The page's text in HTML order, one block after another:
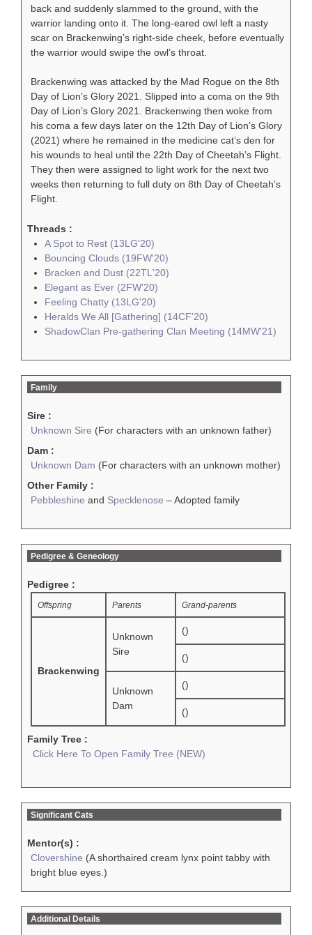
back and suddenly slammed to the ground, with the
warrior landing onto it. The long-eared owl left a nasty
scar on Brackenwing’s right-side cheek, before eventually
the warrior would swipe the owl’s throat.
Brackenwing was attacked by the Mad Rogue on the 8th
Day of Lion’s Glory 2021. Slipped into a coma on the 9th
Day of Lion’s Glory 2021. Brackenwing then woke from
his coma a few days later on the 12th Day of Lion’s Glory
(2021) where he remained in the medicine cat’s den for
his wounds to heal until the 22th Day of Cheetah’s Flight.
They then were assigned to light work for the next two
weeks then returning to full duty on 8th Day of Cheetah’s
Flight.
Threads :
A Spot to Rest (13LG'20)
Bouncing Clouds (19FW'20)
Bracken and Dust (22TL'20)
Elegant as Ever (2FW'20)
Feeling Chatty (13LG'20)
Heralds We All [Gathering] (14CF'20)
ShadowClan Pre-gathering Clan Meeting (14MW'21)
Family
Sire :
Unknown Sire (For characters with an unknown father)
Dam :
Unknown Dam (For characters with an unknown mother)
Other Family :
Pebbleshine and Specklenose – Adopted family
Pedigree & Geneology
Pedigree :
Offspring Parents Grand-parents
Brackenwing
Unknown
Sire
()
()
Unknown
Dam
()
()
Family Tree :
Click Here To Open Family Tree (NEW)
Significant Cats
Mentor(s) :
Clovershine (A shorthaired cream lynx point tabby with
bright blue eyes.)
Additional Details